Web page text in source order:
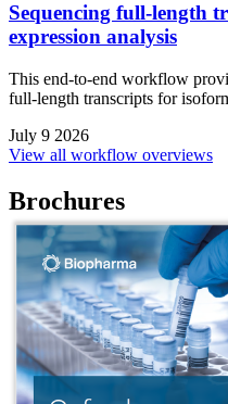
Sequencing full-length
expression analysis
This end-to-end workflow
full-length transcripts for
July 9 2026
View all workflow overviews
Brochures